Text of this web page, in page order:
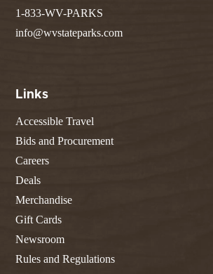
1-833-WV-PARKS
info@wvstateparks.com
Links
Accessible Travel
Bids and Procurement
Careers
Deals
Merchandise
Gift Cards
Newsroom
Rules and Regulations